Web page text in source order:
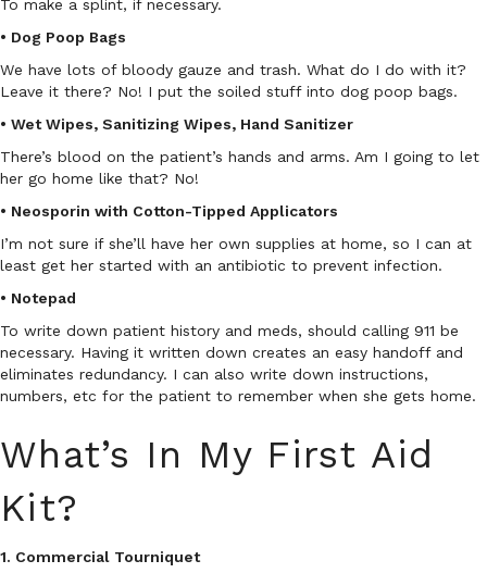
To make a splint, if necessary.
• Dog Poop Bags
We have lots of bloody gauze and trash. What do I do with it?
Leave it there? No! I put the soiled stuff into dog poop bags.
• Wet Wipes, Sanitizing Wipes, Hand Sanitizer
There’s blood on the patient’s hands and arms. Am I going to let
her go home like that? No!
• Neosporin with Cotton-Tipped Applicators
I’m not sure if she’ll have her own supplies at home, so I can at
least get her started with an antibiotic to prevent infection.
• Notepad
To write down patient history and meds, should calling 911 be
necessary. Having it written down creates an easy handoff and
eliminates redundancy. I can also write down instructions,
numbers, etc for the patient to remember when she gets home.
What’s In My First Aid
Kit?
1. Commercial Tourniquet